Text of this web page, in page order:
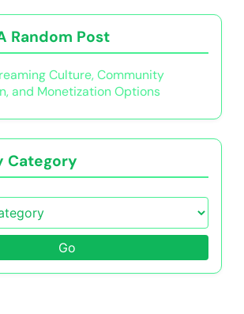
Random Post
Culture, Community
and Monetization Options
Category
Go